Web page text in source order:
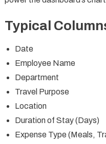
Typical
Date
Employee Name
Department
Travel Purpose
Location
Duration of Stay (Days)
Expense Type (Meals,